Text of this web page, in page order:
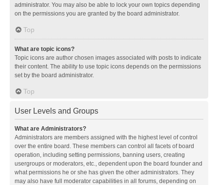
administrator. You may also be able to lock your own topics depending
on the permissions you are granted by the board administrator.
Top
What are topic icons?
Topic icons are author chosen images associated with posts to indicate
their content. The ability to use topic icons depends on the permissions
set by the board administrator.
Top
User Levels and Groups
What are Administrators?
Administrators are members assigned with the highest level of control
over the entire board. These members can control all facets of board
operation, including setting permissions, banning users, creating
usergroups or moderators, etc., dependent upon the board founder and
what permissions he or she has given the other administrators. They
may also have full moderator capabilities in all forums, depending on